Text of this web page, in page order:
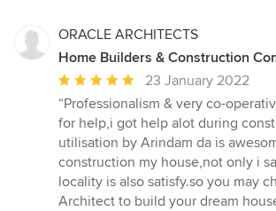
stars
ORACLE ARCHITECTS
Home Builders & Construction
Average
rating:
5
out
of
5
stars
23 January 2022
“Professionalism & very co-
for help,i got help alot during
utilisation by Arindam da is
construction my house,not only i
locality is also satisfy.so you may
Architect to build your dream